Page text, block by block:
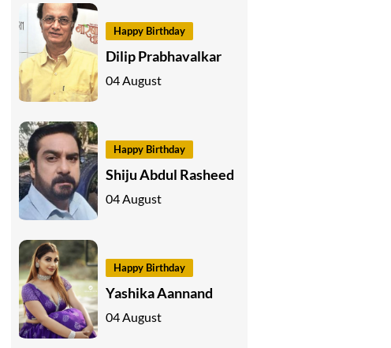
Happy Birthday
Dilip Prabhavalkar
04 August
Happy Birthday
Shiju Abdul Rasheed
04 August
Happy Birthday
Yashika Aannand
04 August